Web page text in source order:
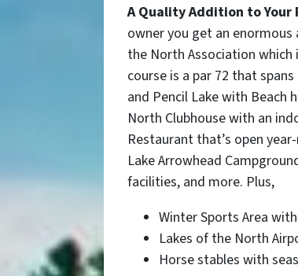
A Quality Addition to
owner you get an
the North Association which
course is a par 72 that spans
and Pencil Lake with Beach
North Clubhouse with an
Restaurant that’s open
Lake Arrowhead
facilities, and more. Plus,
Winter Sports Area
Lakes of the North
Horse stables with